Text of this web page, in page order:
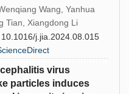
Wang, Yanhua
Tian, Xiangdong Li
10.1016/j.jia.2024.08.015
virus
particles induces